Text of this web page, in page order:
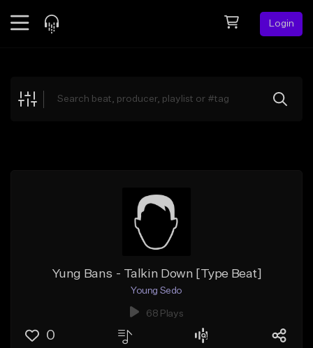
Login
Explore
Yung Bans - Talkin Down [Type Beat]
Young Sedo
68 Plays
0